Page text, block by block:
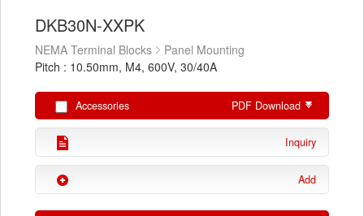
DKB30N-XXPK
NEMA Terminal Blocks
Panel Mounting
Pitch : 10.50mm, M4, 600V, 30/40A
Accessories PDF Download
Inquiry
Add